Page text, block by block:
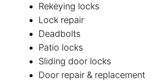
Rekeying locks
Lock repair
Deadbolts
Patio locks
Sliding door locks
Door repair & replacement